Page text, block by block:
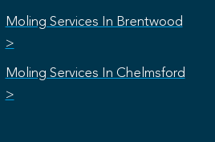
Moling Services In Brentwood
>
Moling Services In Chelmsford
>